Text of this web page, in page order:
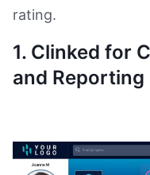
rating.
1. Clinked for
and Reporting